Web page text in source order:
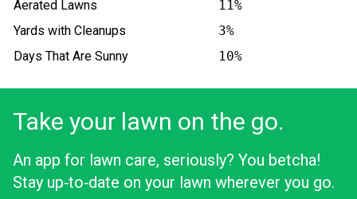
Aerated Lawns
11%
Yards with Cleanups
3%
Days That Are Sunny
10%
Take your lawn on the go.
An app for lawn care, seriously? You betcha!
Stay up‑to‑date on your lawn wherever you go.